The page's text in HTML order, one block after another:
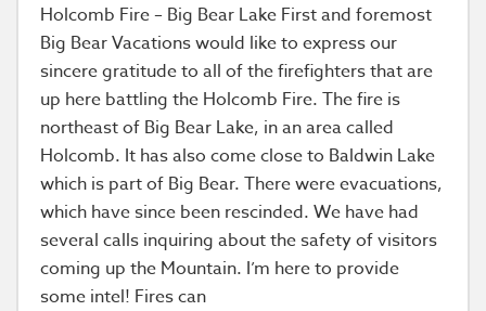
Holcomb Fire – Big Bear Lake First and foremost
Big Bear Vacations would like to express our
sincere gratitude to all of the firefighters that are
up here battling the Holcomb Fire. The fire is
northeast of Big Bear Lake, in an area called
Holcomb. It has also come close to Baldwin Lake
which is part of Big Bear. There were evacuations,
which have since been rescinded. We have had
several calls inquiring about the safety of visitors
coming up the Mountain. I’m here to provide
some intel! Fires can